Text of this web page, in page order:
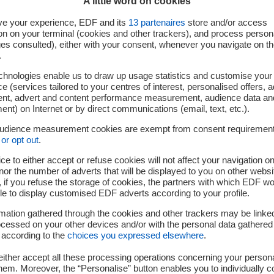
Your challenges
and decision-making support tools for the
new uses
models of new uses, in order to predict their
disturbance testing and measurement resources
your experience, EDF and its 13 partenaires store and/or access
on your terminal (cookies and other trackers), and process
consulted), either with your consent, whenever you navigate on
.
enable us to draw up usage statistics and customise your
(services tailored to your centres of interest, personalised offers,
advert and content performance measurement, audience data
on Internet or by direct communications (email, text, etc.).
measurement cookies are exempt from consent
opt out.
to either accept or refuse cookies will not affect your navigation
the number of adverts that will be displayed to you on other
if you refuse the storage of cookies, the partners with which EDF
to display customised EDF adverts according to your profile.
gathered through the cookies and other trackers may be
on your other devices and/or with the personal data
to the choices you expressed elsewhere.
accept all these processing operations concerning your
Moreover, the “Personalise” button enables you to individually